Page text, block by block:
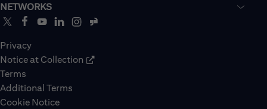
NETWORKS
Privacy
Notice at Collection
Terms
Additional Terms
Cookie Notice